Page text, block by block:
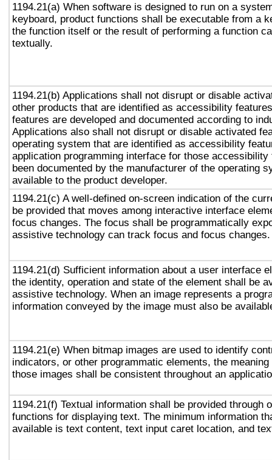
1194.21(a) When software is designed to run on a
keyboard, product functions shall be executable from a
the function itself or the result of performing a function
textually.
1194.21(b) Applications shall not disrupt or disable
other products that are identified as accessibility
features are developed and documented according to
Applications also shall not disrupt or disable activated
operating system that are identified as accessibility
application programming interface for those accessibility
been documented by the manufacturer of the operating
available to the product developer.
1194.21(c) A well-defined on-screen indication of the
be provided that moves among interactive interface
focus changes. The focus shall be programmatically
assistive technology can track focus and focus changes.
1194.21(d) Sufficient information about a user interface
the identity, operation and state of the element shall be
assistive technology. When an image represents a
information conveyed by the image must also be
1194.21(e) When bitmap images are used to identify
indicators, or other programmatic elements, the
those images shall be consistent throughout an
1194.21(f) Textual information shall be provided through
functions for displaying text. The minimum information
available is text content, text input caret location, and